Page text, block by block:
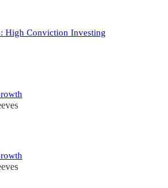
High Conviction Investing